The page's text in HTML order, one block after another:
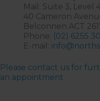
Mail: Suite 3, Level
40 Cameron
Belconnen ACT
Phone: (02) 6255
E-mail:
Please contact us for
an appointment